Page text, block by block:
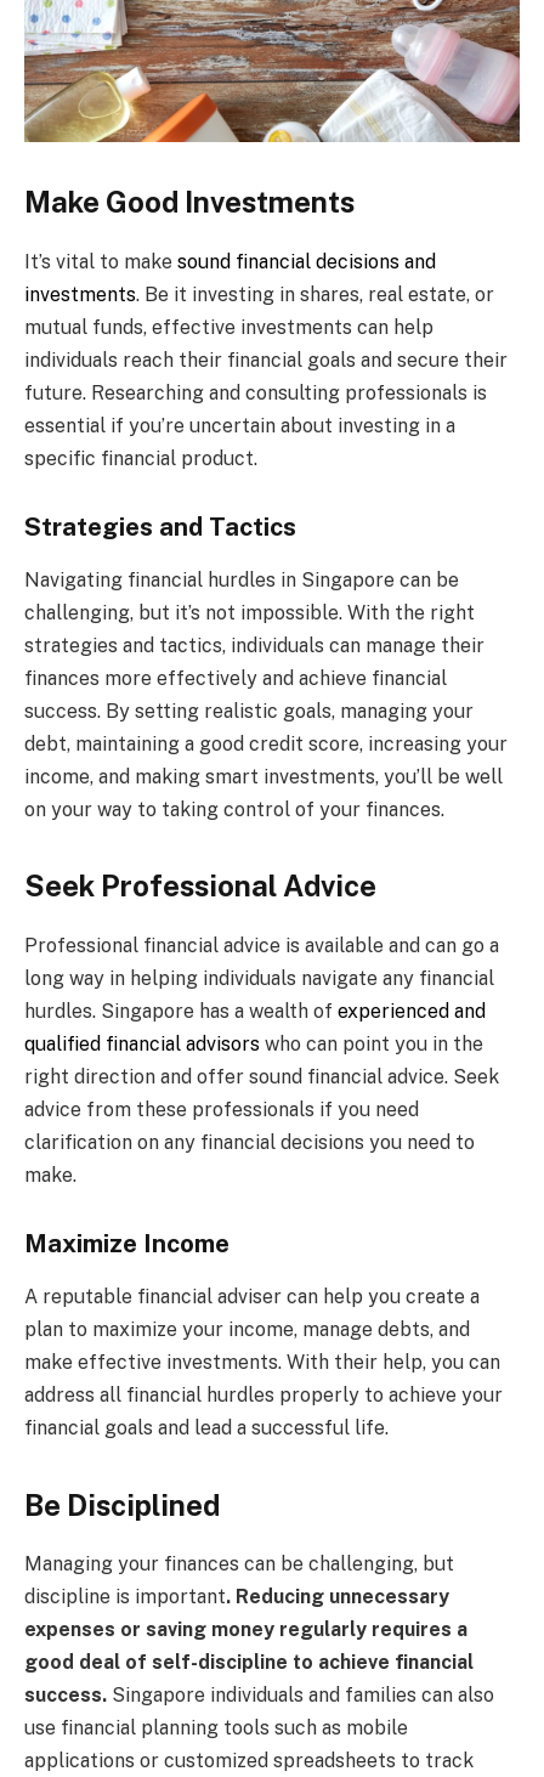
Make Good Investments
It’s vital to make sound financial decisions and
investments. Be it investing in shares, real estate, or
mutual funds, effective investments can help
individuals reach their financial goals and secure their
future. Researching and consulting professionals is
essential if you’re uncertain about investing in a
specific financial product.
Strategies and Tactics
Navigating financial hurdles in Singapore can be
challenging, but it’s not impossible. With the right
strategies and tactics, individuals can manage their
finances more effectively and achieve financial
success. By setting realistic goals, managing your
debt, maintaining a good credit score, increasing your
income, and making smart investments, you’ll be well
on your way to taking control of your finances.
Seek Professional Advice
Professional financial advice is available and can go a
long way in helping individuals navigate any financial
hurdles. Singapore has a wealth of experienced and
qualified financial advisors who can point you in the
right direction and offer sound financial advice. Seek
advice from these professionals if you need
clarification on any financial decisions you need to
make.
Maximize Income
A reputable financial adviser can help you create a
plan to maximize your income, manage debts, and
make effective investments. With their help, you can
address all financial hurdles properly to achieve your
financial goals and lead a successful life.
Be Disciplined
Managing your finances can be challenging, but
discipline is important. Reducing unnecessary
expenses or saving money regularly requires a
good deal of self-discipline to achieve financial
success. Singapore individuals and families can also
use financial planning tools such as mobile
applications or customized spreadsheets to track